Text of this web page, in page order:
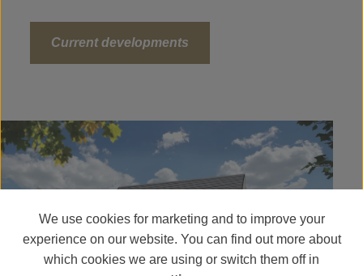
Current developments
We use cookies for marketing and to improve your
experience on our website. You can find out more about
which cookies we are using or switch them off in